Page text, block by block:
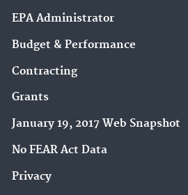
EPA Administrator
Budget & Performance
Contracting
Grants
January 19, 2017 Web Snapshot
No FEAR Act Data
Privacy